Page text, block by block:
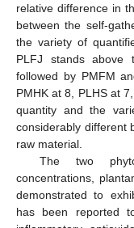
relative difference in
between the self-
the variety of
PLFJ stands above
followed by PMFM
PMHK at 8, PLHS at
quantity and the
considerably different
raw material.
The two
concentrations,
demonstrated to
has been reported